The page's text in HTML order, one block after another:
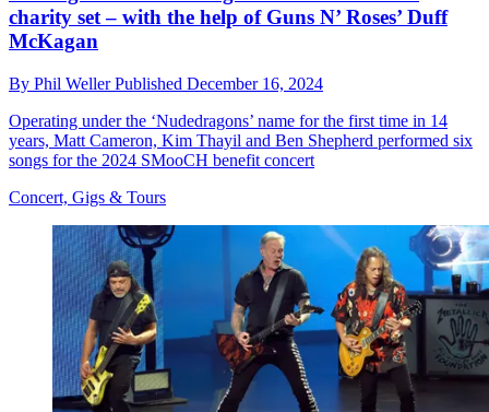
charity set – with the help of Guns N’ Roses’ Duff
McKagan
By Phil WellerPublished December 16, 2024
Operating under the ‘Nudedragons’ name for the first time in 14
years, Matt Cameron, Kim Thayil and Ben Shepherd performed six
songs for the 2024 SMooCH benefit concert
Concert, Gigs & Tours